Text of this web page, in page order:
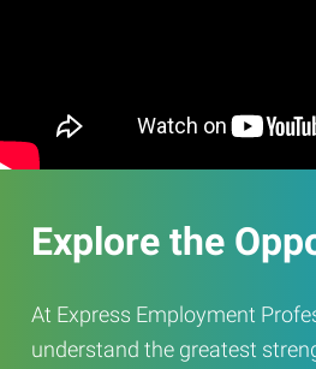
Explore the
At Express Employment
understand the greatest